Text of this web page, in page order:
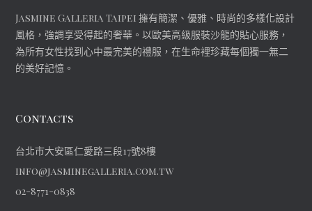
Jasmine Galleria Taipei 擁有簡潔、優雅、時尚的多樣化設計
風格，強調享受得起的奢華。以歐美高級服裝沙龍的貼心服務，
為所有女性找到心中最完美的禮服，在生命裡珍藏每個獨一無二
的美好記憶。
Contacts
台北市大安區仁愛路三段17號8樓
info@jasminegalleria.com.tw
02-8771-0838